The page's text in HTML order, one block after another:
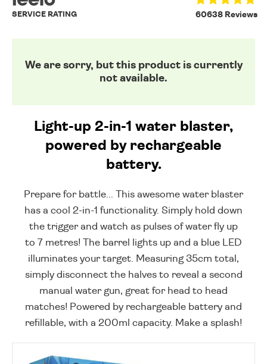
60638 Reviews
SERVICE RATING
We are sorry, but this product is currently
not available.
Light-up 2-in-1 water blaster,
powered by rechargeable
battery.
Prepare for battle... This awesome water blaster
has a cool 2-in-1 functionality. Simply hold down
the trigger and watch as pulses of water fly up
to 7 metres! The barrel lights up and a blue LED
illuminates your target. Measuring 35cm total,
simply disconnect the halves to reveal a second
manual water gun, great for head to head
matches! Powered by rechargeable battery and
refillable, with a 200ml capacity. Make a splash!